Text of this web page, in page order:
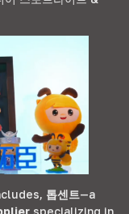
, 톱센트—a
specializing in